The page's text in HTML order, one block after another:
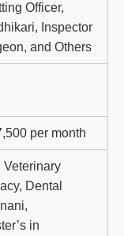
Officer,
Inspector
and Others
per month
Veterinary
Dental
in